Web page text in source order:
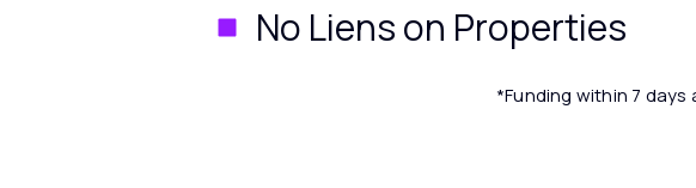
No Liens on Properties
*Funding within 7